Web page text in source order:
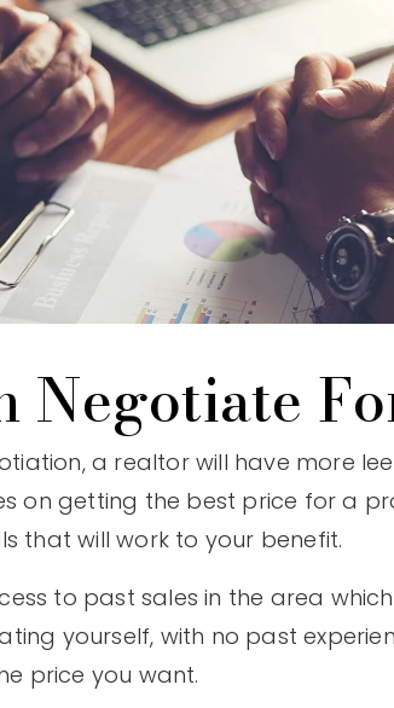
Negotiate
a realtor will have more
on getting the best price for a
that will work to your benefit.
to past sales in the area
yourself, with no past
price you want.